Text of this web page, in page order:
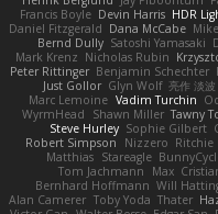
Francis Boyle Devin Harris HDR
Daniel Fitzgerald Dana McCabe
Bernd Dully Satoshi Yamasaki
Mark Krenz Nicholas Rubin
Peter Rittinger Benjamin Schechter
Just Gollor Glyn Wolf 亮作 淡波
Marc Lemoine Vadim Turchin
WyrmHead
Shawn Miller Tawny
Steve Hurley Sophie Gilbert
Robert Simpson
Nizzero Ritchie
Matthias Stareagle
Tom Jachmann
Max
Bernhard Hoffmann Will
Alan Camerer Toby Yoda Thater